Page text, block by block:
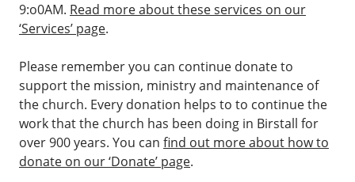
9:o0AM. Read more about these services on our
‘Services’ page.
Please remember you can continue donate to
support the mission, ministry and maintenance of
the church. Every donation helps to to continue the
work that the church has been doing in Birstall for
over 900 years. You can find out more about how to
donate on our ‘Donate’ page.